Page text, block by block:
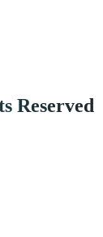
Reserved